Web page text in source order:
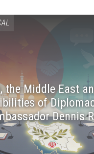
the Middle East
of
Dennis